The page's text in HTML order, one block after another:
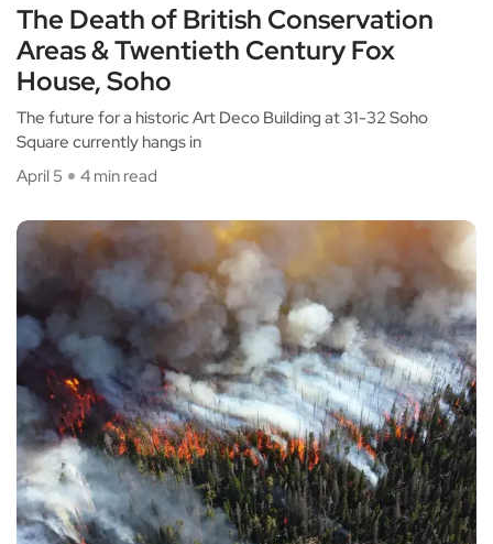
The Death of British Conservation
Areas & Twentieth Century Fox
House, Soho
The future for a historic Art Deco Building at 31-32 Soho
Square currently hangs in
April 5
4 min read